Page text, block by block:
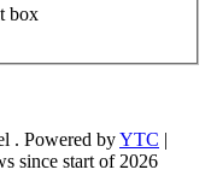
box
. Powered byYTC |
since start of 2026